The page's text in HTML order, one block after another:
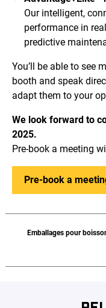
Our intelligent,
performance in
predictive
You’ll be able to see
booth and speak
adapt them to your
We look forward to
2025.
Pre-book a meeting
Pre-book a
Emballages pour